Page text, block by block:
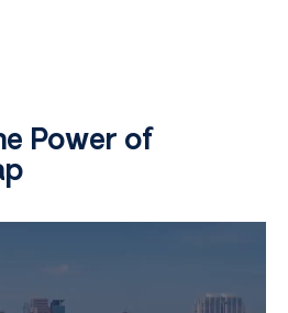
Power of